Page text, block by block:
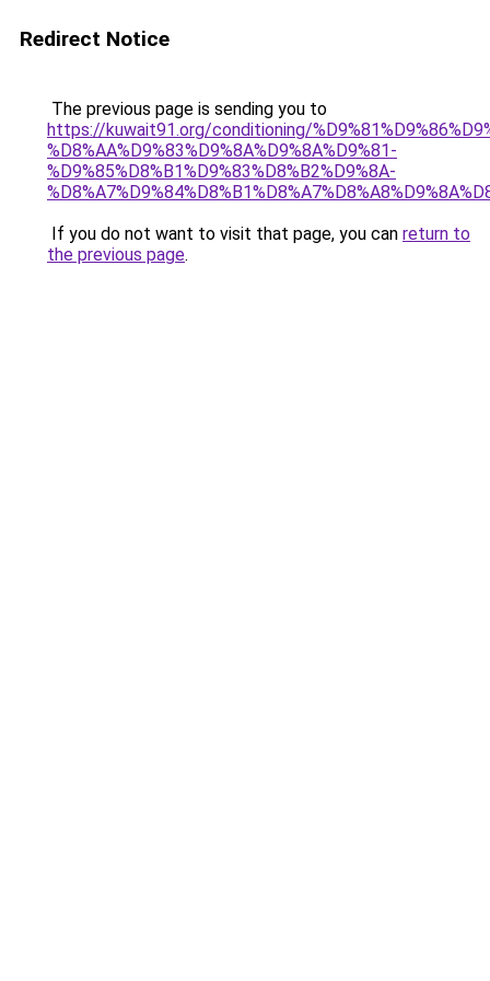
Redirect Notice
The previous page is sending you to
https://kuwait91.org/conditioning/
%D8%AA%D9%83%D9%8A%D9%8A%D9%81-
%D9%85%D8%B1%D9%83%D8%B2%D9%8A-
If you do not want to visit that page, you can return to
the previous page.